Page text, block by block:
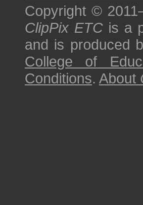
Copyright ©
ClipPix ETC is a
and is produced
College of
Conditions. About